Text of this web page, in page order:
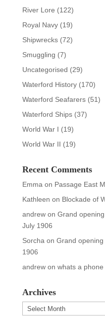
River Lore (122)
Royal Navy(19)
Shipwrecks(72)
Smuggling (7)
Uncategorised (29)
Waterford History(170)
Waterford Seafarers(51)
Waterford Ships(37)
World War I (19)
World War II (19)
Recent Comments
Emmaon Passage East
Kathleen on Blockade of
andrewon Grand
July 1906
Sorchaon Grand
1906
andrewon whats a phone
Archives
Archives